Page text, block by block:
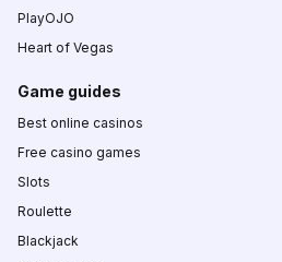
PlayOJO
Heart of Vegas
Game guides
Best online casinos
Free casino games
Slots
Roulette
Blackjack